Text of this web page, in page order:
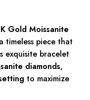
Gold Moissanite
timeless piece that
exquisite bracelet
diamonds,
to maximize